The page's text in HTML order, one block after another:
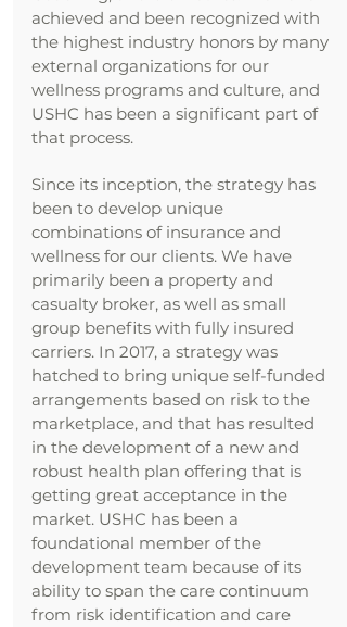
achieved and been recognized with
the highest industry honors by many
external organizations for our
wellness programs and culture, and
USHC has been a significant part of
that process.
Since its inception, the strategy has
been to develop unique
combinations of insurance and
wellness for our clients. We have
primarily been a property and
casualty broker, as well as small
group benefits with fully insured
carriers. In 2017, a strategy was
hatched to bring unique self-funded
arrangements based on risk to the
marketplace, and that has resulted
in the development of a new and
robust health plan offering that is
getting great acceptance in the
market. USHC has been a
foundational member of the
development team because of its
ability to span the care continuum
from risk identification and care